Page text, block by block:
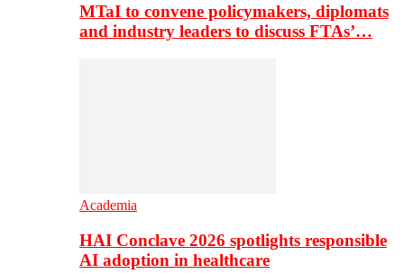
MTaI to convene policymakers, diplomats
and industry leaders to discuss FTAs’…
Academia
HAI Conclave 2026 spotlights responsible
AI adoption in healthcare